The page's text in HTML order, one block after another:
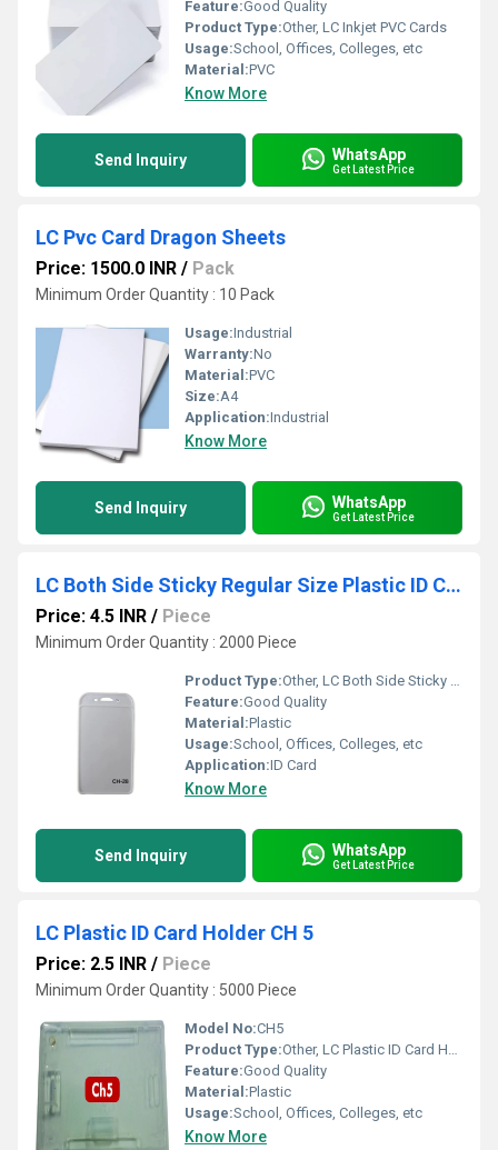
Feature:Good Quality
Product Type:Other, LC Inkjet PVC Cards
Usage:School, Offices, Colleges, etc
Material:PVC
Know More
Send Inquiry WhatsApp
Get Latest Price
LC Pvc Card Dragon Sheets
Price: 1500.0 INR / Pack
Minimum Order Quantity : 10 Pack
Usage:Industrial
Warranty:No
Material:PVC
Size:A4
Application:Industrial
Know More
Send Inquiry WhatsApp
Get Latest Price
LC Both Side Sticky Regular Size Plastic ID Card Holder CH 28
Price: 4.5 INR / Piece
Minimum Order Quantity : 2000 Piece
Product Type:Other, LC Both Side Sticky Regular Size Plastic ID Card Holder
Feature:Good Quality
Material:Plastic
Usage:School, Offices, Colleges, etc
Application:ID Card
Know More
Send Inquiry WhatsApp
Get Latest Price
LC Plastic ID Card Holder CH 5
Price: 2.5 INR / Piece
Minimum Order Quantity : 5000 Piece
Model No:CH5
Product Type:Other, LC Plastic ID Card Holder
Feature:Good Quality
Material:Plastic
Usage:School, Offices, Colleges, etc
Know More